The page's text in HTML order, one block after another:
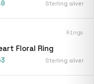
Sterling silver
Rings
Floral Ring
Sterling silver